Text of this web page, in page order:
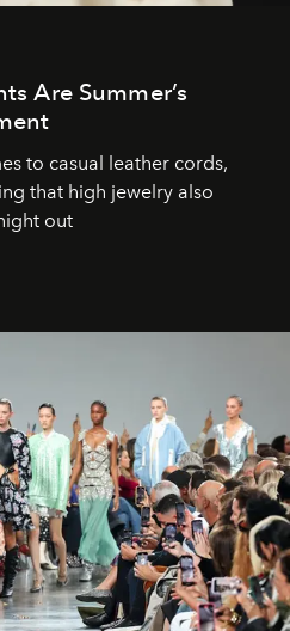
Are Summer’s
to casual leather cords,
that high jewelry also
out